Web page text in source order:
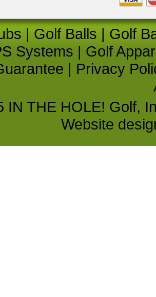
| Golf Balls | Golf
Systems | Golf
| Privacy
IN THE HOLE! Golf,
Website